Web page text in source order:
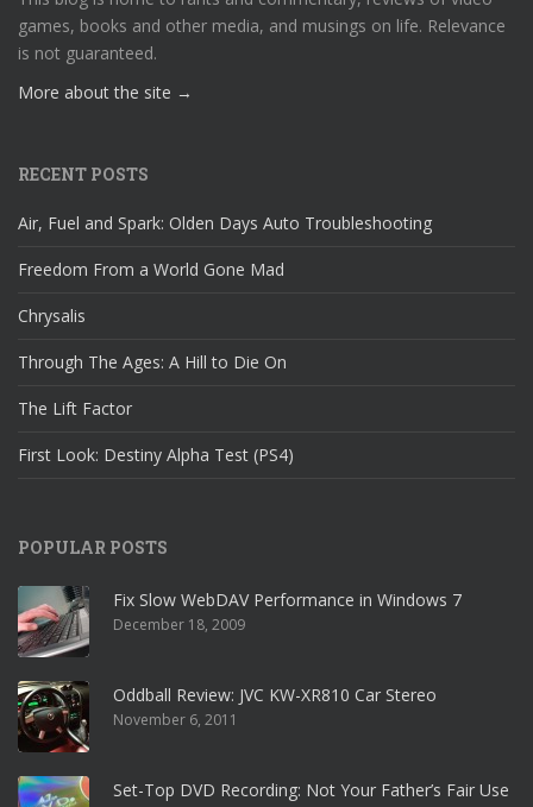
games, books and other media, and musings on life. Relevance
is not guaranteed.
More about the site →
RECENT POSTS
Air, Fuel and Spark: Olden Days Auto Troubleshooting
Freedom From a World Gone Mad
Chrysalis
Through The Ages: A Hill to Die On
The Lift Factor
First Look: Destiny Alpha Test (PS4)
POPULAR POSTS
Fix Slow WebDAV Performance in Windows 7
December 18, 2009
Oddball Review: JVC KW-XR810 Car Stereo
November 6, 2011
Set-Top DVD Recording: Not Your Father’s Fair Use